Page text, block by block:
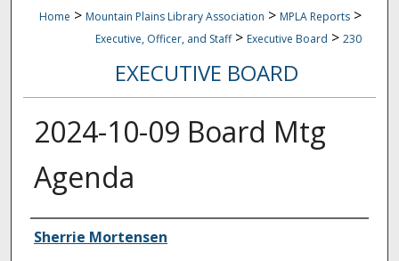
Home > Mountain Plains Library Association > MPLA Reports >
Executive, Officer, and Staff > Executive Board > 230
EXECUTIVE BOARD
2024-10-09 Board Mtg
Agenda
Authors
Sherrie Mortensen